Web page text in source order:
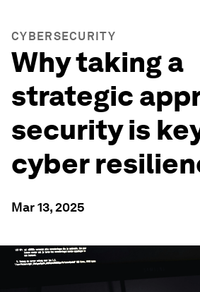
CYBERSECURITY
Why taking a
strategic
security is
cyber
Mar 13, 2025